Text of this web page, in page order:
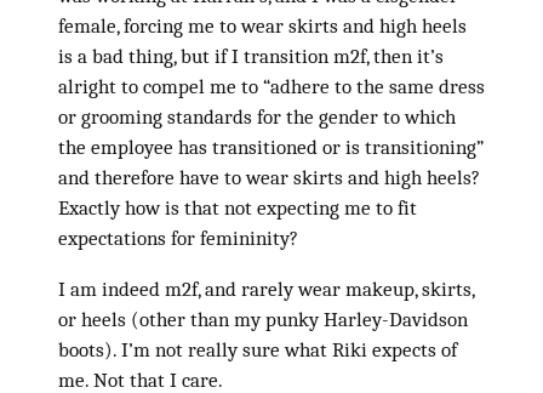
female, forcing me to wear skirts and high heels
is a bad thing, but if I transition m2f, then it’s
alright to compel me to “adhere to the same dress
or grooming standards for the gender to which
the employee has transitioned or is transitioning”
and therefore have to wear skirts and high heels?
Exactly how is that not expecting me to fit
expectations for femininity?
I am indeed m2f, and rarely wear makeup, skirts,
or heels (other than my punky Harley-Davidson
boots). I’m not really sure what Riki expects of
me. Not that I care.